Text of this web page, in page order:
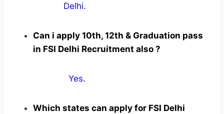
Delhi.
Can i apply 10th, 12th & Graduation pass
in FSI Delhi Recruitment also ?
Yes.
Which states can apply for FSI Delhi